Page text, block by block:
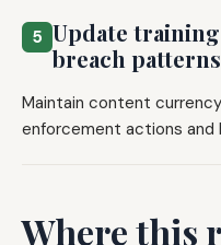
5 Update
breach patterns
Maintain content
enforcement actions and
Where this